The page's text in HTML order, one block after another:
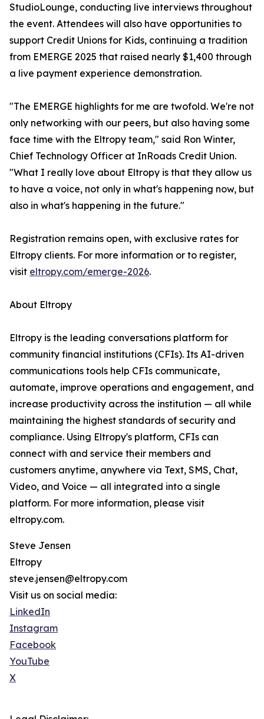
StudioLounge, conducting live interviews throughout
the event. Attendees will also have opportunities to
support Credit Unions for Kids, continuing a tradition
from EMERGE 2025 that raised nearly $1,400 through
a live payment experience demonstration.
"The EMERGE highlights for me are twofold. We're not
only networking with our peers, but also having some
face time with the Eltropy team," said Ron Winter,
Chief Technology Officer at InRoads Credit Union.
"What I really love about Eltropy is that they allow us
to have a voice, not only in what's happening now, but
also in what's happening in the future."
Registration remains open, with exclusive rates for
Eltropy clients. For more information or to register,
visit eltropy.com/emerge-2026.
About Eltropy
Eltropy is the leading conversations platform for
community financial institutions (CFIs). Its AI-driven
communications tools help CFIs communicate,
automate, improve operations and engagement, and
increase productivity across the institution — all while
maintaining the highest standards of security and
compliance. Using Eltropy's platform, CFIs can
connect with and service their members and
customers anytime, anywhere via Text, SMS, Chat,
Video, and Voice — all integrated into a single
platform. For more information, please visit
eltropy.com.
Steve Jensen
Eltropy
steve.jensen@eltropy.com
Visit us on social media:
LinkedIn
Instagram
Facebook
YouTube
X